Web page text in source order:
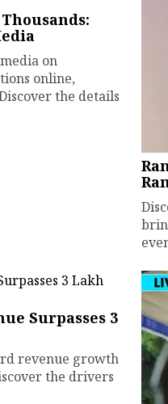
on
online,
the details
Surpasses ₹3
revenue growth
the drivers